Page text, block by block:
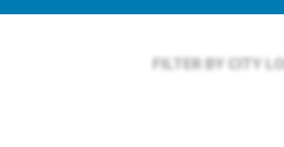
FILTER BY CITY